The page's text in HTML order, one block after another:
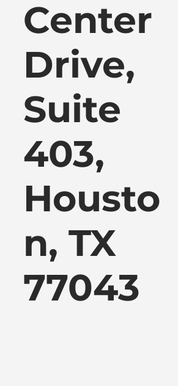
Center
Drive,
Suite
403,
Housto
n, TX
77043